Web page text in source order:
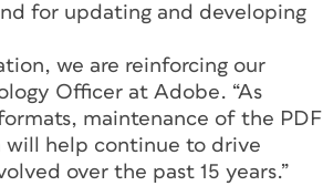
for updating and developing
we are reinforcing our
Officer at Adobe. “As
maintenance of the PDF
will help continue to drive
over the past 15 years.”